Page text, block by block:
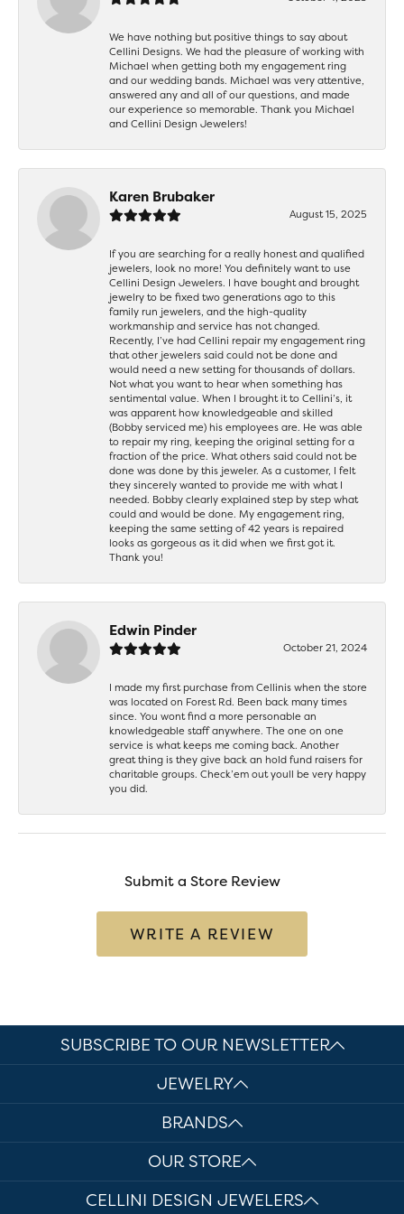
We have nothing but positive things to say about
Cellini Designs. We had the pleasure of working with
Michael when getting both my engagement ring
and our wedding bands. Michael was very attentive,
answered any and all of our questions, and made
our experience so memorable. Thank you Michael
and Cellini Design Jewelers!
Karen Brubaker
August 15, 2025
If you are searching for a really honest and qualified
jewelers, look no more! You definitely want to use
Cellini Design Jewelers. I have bought and brought
jewelry to be fixed two generations ago to this
family run jewelers, and the high-quality
workmanship and service has not changed.
Recently, I’ve had Cellini repair my engagement ring
that other jewelers said could not be done and
would need a new setting for thousands of dollars.
Not what you want to hear when something has
sentimental value. When I brought it to Cellini’s, it
was apparent how knowledgeable and skilled
(Bobby serviced me) his employees are. He was able
to repair my ring, keeping the original setting for a
fraction of the price. What others said could not be
done was done by this jeweler. As a customer, I felt
they sincerely wanted to provide me with what I
needed. Bobby clearly explained step by step what
could and would be done. My engagement ring,
keeping the same setting of 42 years is repaired
looks as gorgeous as it did when we first got it.
Thank you!
Edwin Pinder
October 21, 2024
I made my first purchase from Cellinis when the store
was located on Forest Rd. Been back many times
since. You wont find a more personable an
knowledgeable staff anywhere. The one on one
service is what keeps me coming back. Another
great thing is they give back an hold fund raisers for
charitable groups. Check’em out youll be very happy
you did.
Submit a Store Review
WRITE A REVIEW
SUBSCRIBE TO OUR NEWSLETTER
JEWELRY
BRANDS
OUR STORE
CELLINI DESIGN JEWELERS